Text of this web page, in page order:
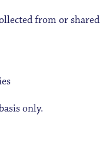
from or shared
only.